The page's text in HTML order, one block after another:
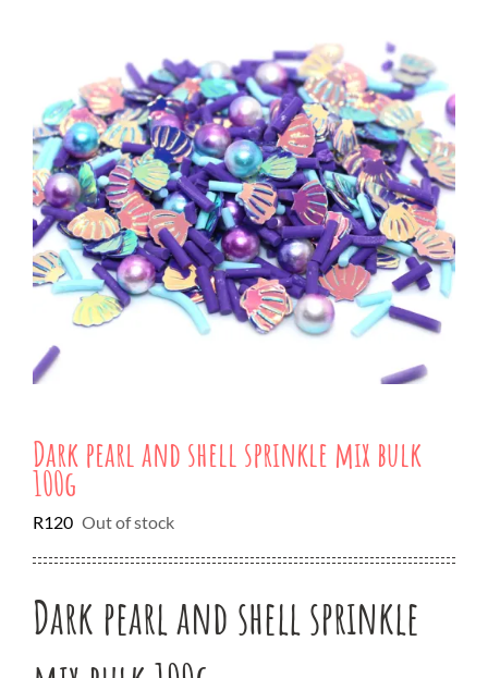
Dark pearl and shell sprinkle mix bulk
100g
R120 Out of stock
Dark pearl and shell sprinkle